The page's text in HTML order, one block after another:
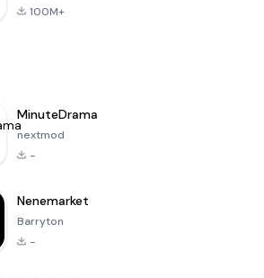
100M+
MinuteDrama
nextmod
-
Nenemarket
Barryton
-